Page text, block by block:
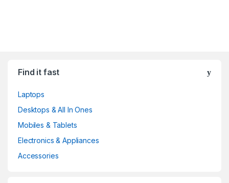
Find it fast
Laptops
Desktops & All In Ones
Mobiles & Tablets
Electronics & Appliances
Accessories